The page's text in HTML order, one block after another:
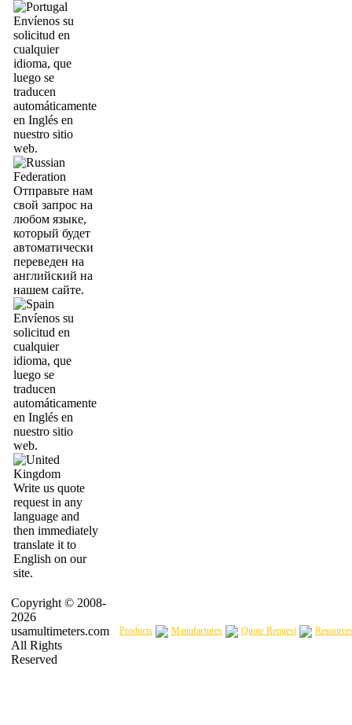
Envíenos su
solicitud en
cualquier
idioma, que
luego se
traducen
automáticamente
en Inglés en
nuestro sitio
web.
Отправьте нам
свой запрос на
любом языке,
который будет
автоматически
переведен на
английский на
нашем сайте.
Envíenos su
solicitud en
cualquier
idioma, que
luego se
traducen
automáticamente
en Inglés en
nuestro sitio
web.
Write us quote
request in any
language and
then immediately
translate it to
English on our
site.
Copyright © 2008-
2026
usamultimeters.com
All Rights
Reserved
Products Manufactures Quote Request